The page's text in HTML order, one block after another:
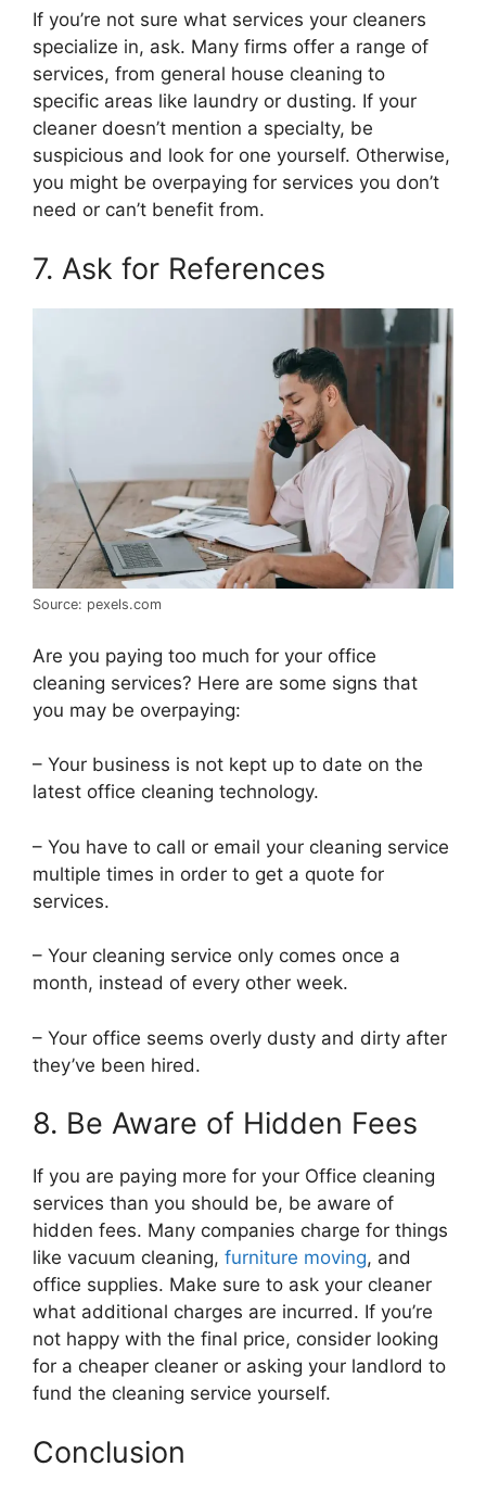
If you’re not sure what services your cleaners
specialize in, ask. Many firms offer a range of
services, from general house cleaning to
specific areas like laundry or dusting. If your
cleaner doesn’t mention a specialty, be
suspicious and look for one yourself. Otherwise,
you might be overpaying for services you don’t
need or can’t benefit from.
7. Ask for References
Source: pexels.com
Are you paying too much for your office
cleaning services? Here are some signs that
you may be overpaying:
– Your business is not kept up to date on the
latest office cleaning technology.
– You have to call or email your cleaning service
multiple times in order to get a quote for
services.
– Your cleaning service only comes once a
month, instead of every other week.
– Your office seems overly dusty and dirty after
they’ve been hired.
8. Be Aware of Hidden Fees
If you are paying more for your Office cleaning
services than you should be, be aware of
hidden fees. Many companies charge for things
like vacuum cleaning, furniture moving, and
office supplies. Make sure to ask your cleaner
what additional charges are incurred. If you’re
not happy with the final price, consider looking
for a cheaper cleaner or asking your landlord to
fund the cleaning service yourself.
Conclusion